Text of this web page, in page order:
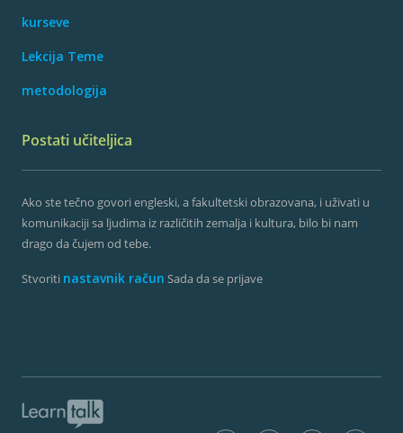
kurseve
Lekcija Teme
metodologija
Postati učiteljica
Ako ste tečno govori engleski, a fakultetski obrazovana, i uživati ​​u
komunikaciji sa ljudima iz različitih zemalja i kultura, bilo bi nam
drago da čujem od tebe.
Stvoriti nastavnik račun Sada da se prijave